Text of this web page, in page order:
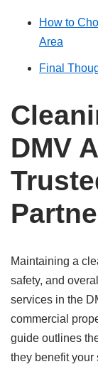
How to
Area
Final
DMV
Maintaining a
safety, and
services in the
commercial
guide outlines
they benefit your